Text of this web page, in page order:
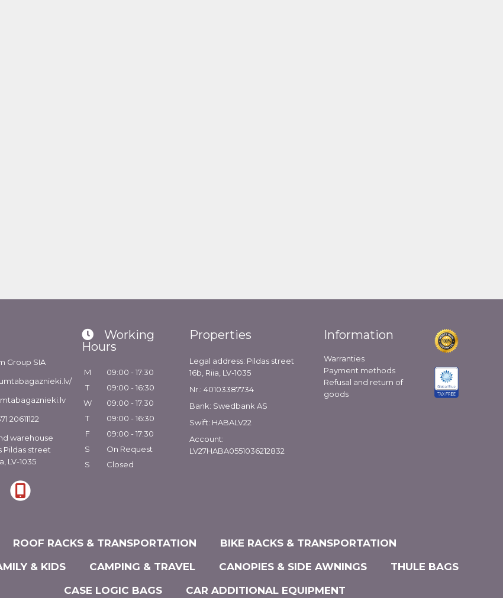
Group SIA
20611122
warehouse
Pildas street
LV-1035
Working
Hours
M
09:00 - 17:30
T
09:00 - 16:30
W
09:00 - 17:30
T
09:00 - 16:30
F
09:00 - 17:30
S
On Request
S
Closed
Properties
Legal address: Pildas street
16b, Riia, LV-1035
Nr.: 40103387734
Bank: Swedbank AS
Swift: HABALV22
Account:
LV27HABA0551036212832
Information
Warranties
Payment methods
Refusal and return of
goods
ROOF RACKS & TRANSPORTATION
BIKE RACKS & TRANSPORTATION
& KIDS
CAMPING & TRAVEL CANOPIES & SIDE AWNINGS
THULE BAGS
CASE LOGIC BAGS
CAR ADDITIONAL EQUIPMENT